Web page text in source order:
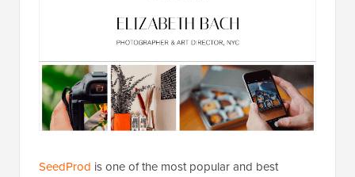
SeedProd is one of the most popular and best